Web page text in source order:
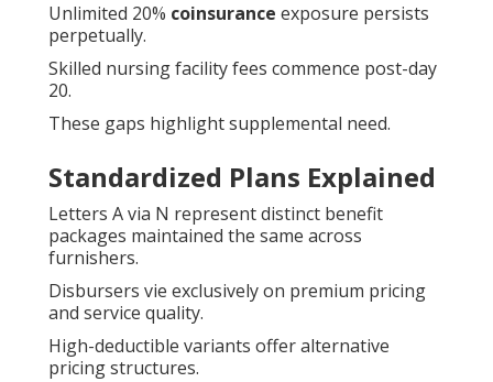
Unlimited 20% coinsurance exposure persists
perpetually.
Skilled nursing facility fees commence post-day
20.
These gaps highlight supplemental need.
Standardized Plans Explained
Letters A via N represent distinct benefit
packages maintained the same across
furnishers.
Disbursers vie exclusively on premium pricing
and service quality.
High-deductible variants offer alternative
pricing structures.